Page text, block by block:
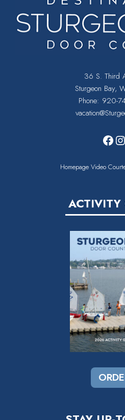
36 S. Third
Sturgeon Bay,
Phone: 920-
Homepage Video
ACTIVITY